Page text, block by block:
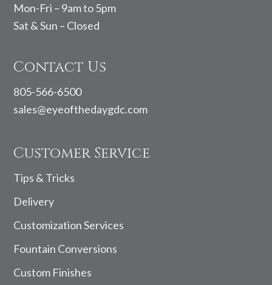
Mon-Fri – 9am to 5pm
Sat & Sun – Closed
Contact Us
805-566-6500
sales@eyeofthedaygdc.com
Customer Service
Tips & Tricks
Delivery
Customization Services
Fountain Conversions
Custom Finishes